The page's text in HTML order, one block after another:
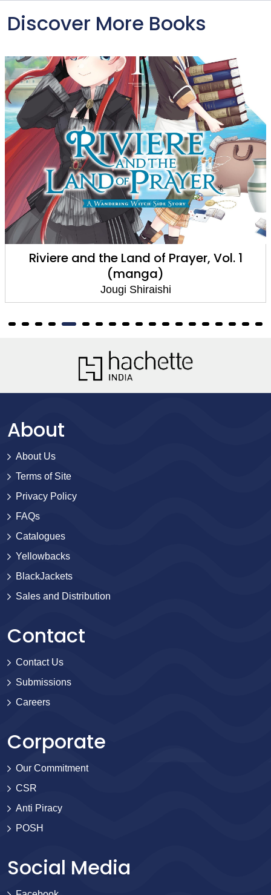
Discover More Books
and the Land of Prayer, Vol. 1
Jougi Shiraishi
Riviere
About
About Us
Terms of Site
Privacy Policy
FAQs
Catalogues
Yellowbacks
BlackJackets
Sales and Distribution
Contact
Contact Us
Submissions
Careers
Corporate
Our Commitment
CSR
Anti Piracy
POSH
Social Media